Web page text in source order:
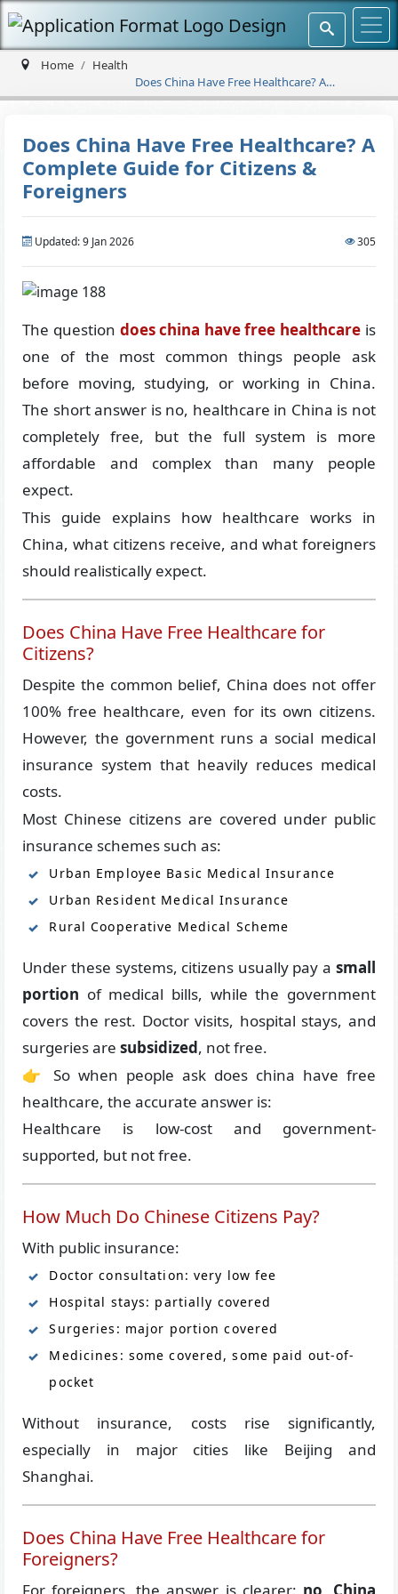
Home
Health
Does China Have Free Healthcare? A
Complete Guide for Citizens & Foreigners
Does China Have Free Healthcare? A
Complete Guide for Citizens &
Foreigners
Updated: 9 Jan 2026 305
The question does china have free healthcareis
one of the most common things people ask
before moving, studying, or working in China.
The short answer is no, healthcare in China is not
completely free, but the full system is more
affordable and complex than many people
expect.
This guide explains how healthcare works in
China, what citizens receive, and what foreigners
should realistically expect.
Does China Have Free Healthcare for
Citizens?
Despite the common belief, China does not offer
100% free healthcare, even for its own citizens.
However, the government runs a social medical
insurance system that heavily reduces medical
costs.
Most Chinese citizens are covered under public
insurance schemes such as:
Urban Employee Basic Medical Insurance
Urban Resident Medical Insurance
Rural Cooperative Medical Scheme
Under these systems, citizens usually pay a small
portion of medical bills, while the government
covers the rest. Doctor visits, hospital stays, and
surgeries aresubsidized, not free.
👉 So when people ask does china have free
healthcare, the accurate answer is:
Healthcare is low-cost and government-
supported, but not free.
How Much Do Chinese Citizens Pay?
With public insurance:
Doctor consultation: very low fee
Hospital stays: partially covered
Surgeries: major portion covered
Medicines: some covered, some paid out-of-
pocket
Without insurance, costs rise significantly,
especially in major cities like Beijing and
Shanghai.
Does China Have Free Healthcare for
Foreigners?